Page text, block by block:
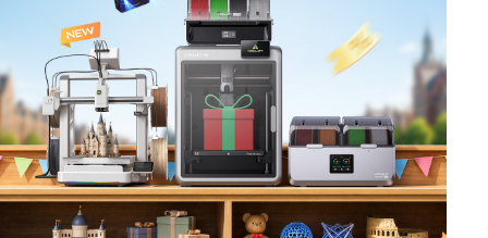
*RATE YOUR LEVEL OF SATISFACTION
WITH THIS PAGE:
UNSATISFIED
SATISFIED